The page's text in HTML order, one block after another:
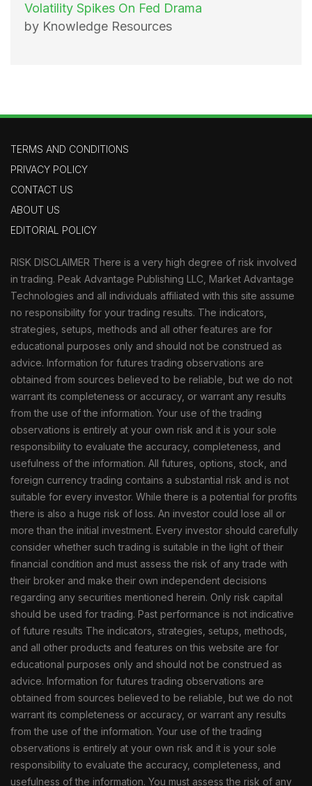
Volatility Spikes On Fed Drama
by Knowledge Resources
TERMS AND CONDITIONS
PRIVACY POLICY
CONTACT US
ABOUT US
EDITORIAL POLICY
RISK DISCLAIMER There is a very high degree of risk involved
in trading. Peak Advantage Publishing LLC, Market Advantage
Technologies and all individuals affiliated with this site assume
no responsibility for your trading results. The indicators,
strategies, setups, methods and all other features are for
educational purposes only and should not be construed as
advice. Information for futures trading observations are
obtained from sources believed to be reliable, but we do not
warrant its completeness or accuracy, or warrant any results
from the use of the information. Your use of the trading
observations is entirely at your own risk and it is your sole
responsibility to evaluate the accuracy, completeness, and
usefulness of the information. All futures, options, stock, and
foreign currency trading contains a substantial risk and is not
suitable for every investor. While there is a potential for profits
there is also a huge risk of loss. An investor could lose all or
more than the initial investment. Every investor should carefully
consider whether such trading is suitable in the light of their
financial condition and must assess the risk of any trade with
their broker and make their own independent decisions
regarding any securities mentioned herein. Only risk capital
should be used for trading. Past performance is not indicative
of future results The indicators, strategies, setups, methods,
and all other products and features on this website are for
educational purposes only and should not be construed as
advice. Information for futures trading observations are
obtained from sources believed to be reliable, but we do not
warrant its completeness or accuracy, or warrant any results
from the use of the information. Your use of the trading
observations is entirely at your own risk and it is your sole
responsibility to evaluate the accuracy, completeness, and
usefulness of the information. You must assess the risk of any